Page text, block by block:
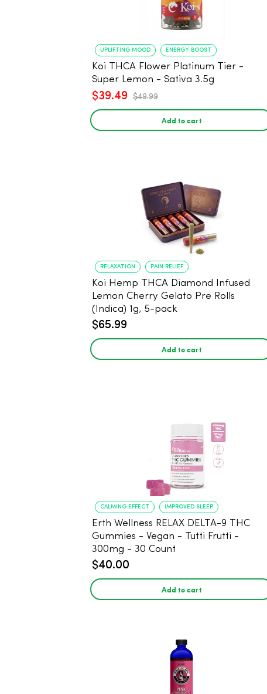
UPLIFTING MOOD ENERGY BOOST
Koi THCA Flower Platinum Tier -
Super Lemon - Sativa 3.5g
$39.49 $49.99
Add to cart
RELAXATION PAIN RELIEF
Koi Hemp THCA Diamond Infused
Lemon Cherry Gelato Pre Rolls
(Indica) 1g, 5-pack
$65.99
Add to cart
CALMING EFFECT IMPROVED SLEEP
Erth Wellness RELAX DELTA-9 THC
Gummies - Vegan - Tutti Frutti -
300mg - 30 Count
$40.00
Add to cart